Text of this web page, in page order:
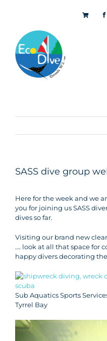
content
SASS dive group
Here for the week and we
you for joining us SASS
dives so far.
Visiting our brand new
…. look at all that space for
happy divers decorating
Sub Aquatics Sports
Tyrrel Bay